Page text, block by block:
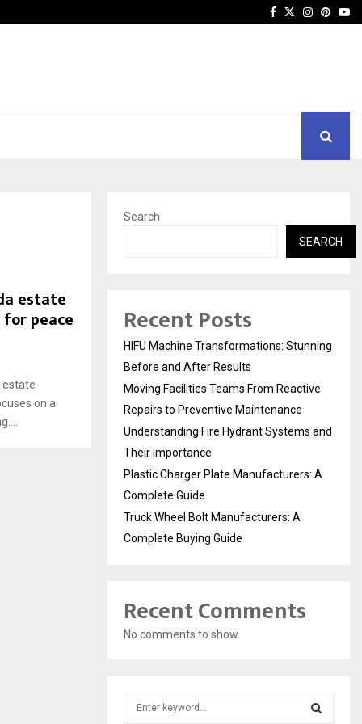
Facebook
Twitter
estate
peace
estate
on a
Search
SEARCH
Recent Posts
HIFU Machine Transformations: Stunning
Before and After Results
Moving Facilities Teams From Reactive
Repairs to Preventive Maintenance
Understanding Fire Hydrant Systems and
Their Importance
Plastic Charger Plate Manufacturers: A
Complete Guide
Truck Wheel Bolt Manufacturers: A
Complete Buying Guide
Recent Comments
No comments to show.